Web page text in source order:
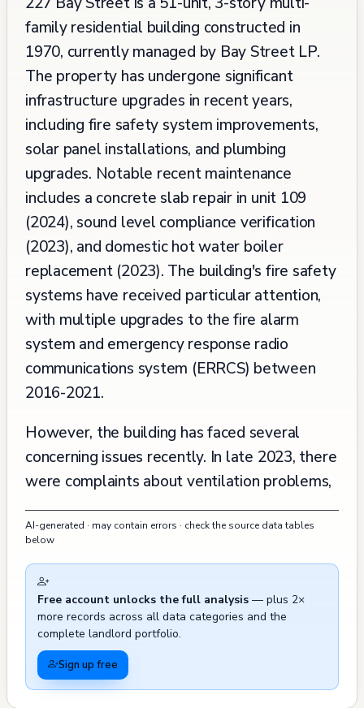
family residential building constructed in
1970, currently managed by Bay Street LP.
The property has undergone significant
infrastructure upgrades in recent years,
including fire safety system improvements,
solar panel installations, and plumbing
upgrades. Notable recent maintenance
includes a concrete slab repair in unit 109
(2024), sound level compliance verification
(2023), and domestic hot water boiler
replacement (2023). The building's fire safety
systems have received particular attention,
with multiple upgrades to the fire alarm
system and emergency response radio
communications system (ERRCS) between
2016-2021.
However, the building has faced several
concerning issues recently. In late 2023, there
were complaints about ventilation problems,
including kitchen exhaust issues, and
unauthorized modifications in unit 318
series of fire safety violations have been
recorded between 2023-2024, including
issues with alarm systems, sleeping area
requirements, and extinguishers, though many
have been corrected. The building's
AI-generated · may contain errors · check the source data tables
below
Free account unlocks the full analysis — plus 2×
more records across all data categories and the
complete landlord portfolio.
Sign up free